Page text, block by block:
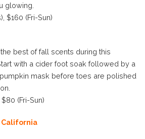
glowing.
$160 (Fri-Sun)
best of fall scents during this
with a cider foot soak followed by a
mask before toes are polished
(Fri-Sun)
California